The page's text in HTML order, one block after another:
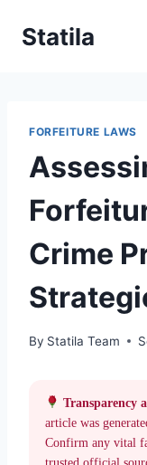
Statila
FORFEITURE LAWS
Crime
By Statila Team
Transparency
article was
Confirm any vital